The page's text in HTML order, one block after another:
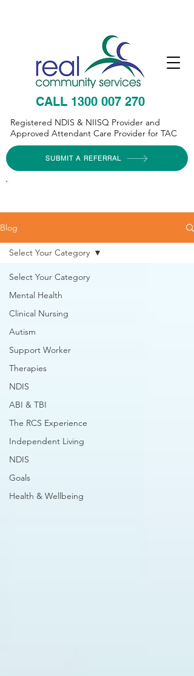
SUBMIT A REFERRAL
CALL 1300 007 270
Registered NDIS & NIISQ Provider and
Approved Attendant Care Provider for TAC
Blog
Select Your Category
Mental Health
Clinical Nursing
Autism
Support Worker
Therapies
NDIS
ABI & TBI
The RCS Experience
Independent Living
NDIS
Goals
Health & Wellbeing
Select Your Category